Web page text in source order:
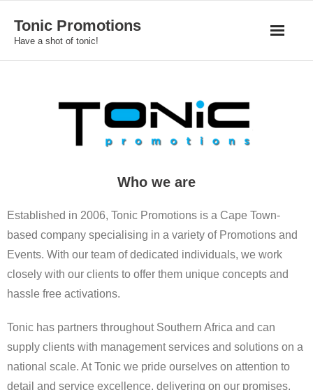
content
Tonic Promotions
Have a shot of tonic!
Who we are
Established in 2006, Tonic Promotions is a Cape Town-
based company specialising in a variety of Promotions and
Events. With our team of dedicated individuals, we work
closely with our clients to offer them unique concepts and
hassle free activations.
Tonic has partners throughout Southern Africa and can
supply clients with management services and solutions on a
national scale. At Tonic we pride ourselves on attention to
detail and service excellence, delivering on our promises,